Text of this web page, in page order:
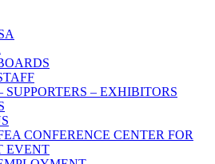
SUPPORTERS – EXHIBITORS
CONFERENCE CENTER FOR
EVENT